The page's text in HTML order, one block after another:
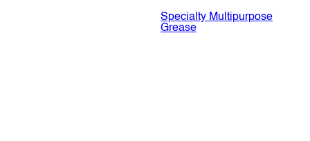
Specialty Multipurpose
Grease